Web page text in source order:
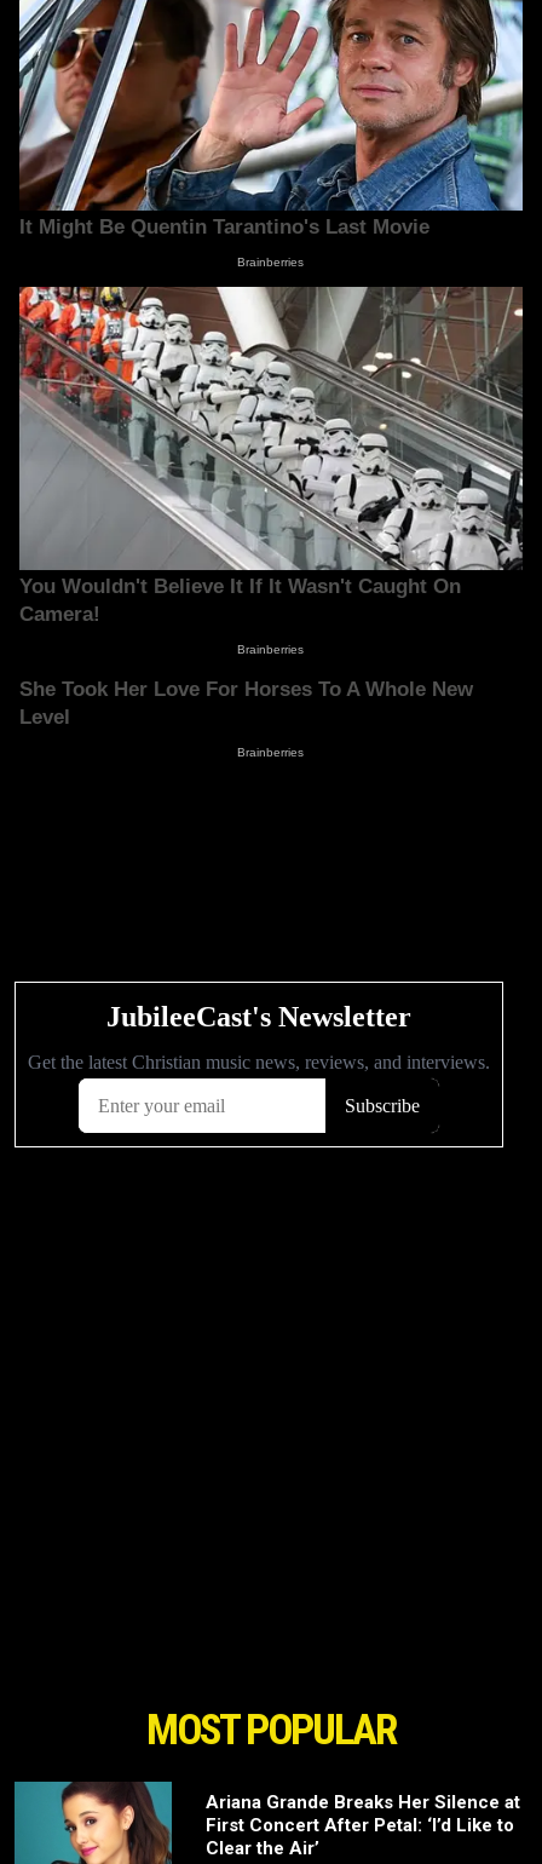
MOST POPULAR
Ariana Grande Breaks Her Silence at
First Concert After Petal: ‘I’d Like to
Clear the Air’